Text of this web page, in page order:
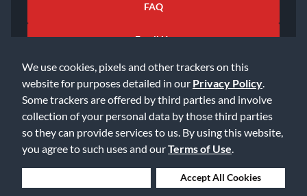
We use cookies, pixels and other trackers on this
website for purposes detailed in our Privacy Policy
Some trackers are offered by third parties and involve
collection of your personal data by those third parties
so they can provide services to us. By using this website,
you agree to such uses and ourTerms of Use
Accept All Cookies
FAQ
Email Us
©2026 Music & Arts. All rights reserved
Privacy Policy
Accessibility Statement
Data Rights Request